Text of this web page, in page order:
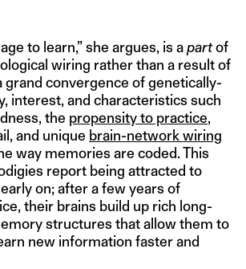
to learn,” she argues, is apartof
wiring rather than a result of
grand convergence of genetically-
interest, and characteristics such
the propensity to practice,
and unique brain-network wiring
way memories are coded. This
report being attracted to
on; after a few years of
their brains build up rich long-
structures that allow them to
new information faster and